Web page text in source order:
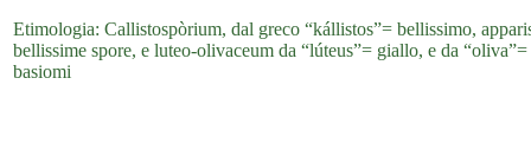
Etimologia: Callistospòrium, dal greco “kállistos”= bellissimo,
bellissime spore, e luteo-olivaceum da “lúteus”= giallo, e da
basiomi